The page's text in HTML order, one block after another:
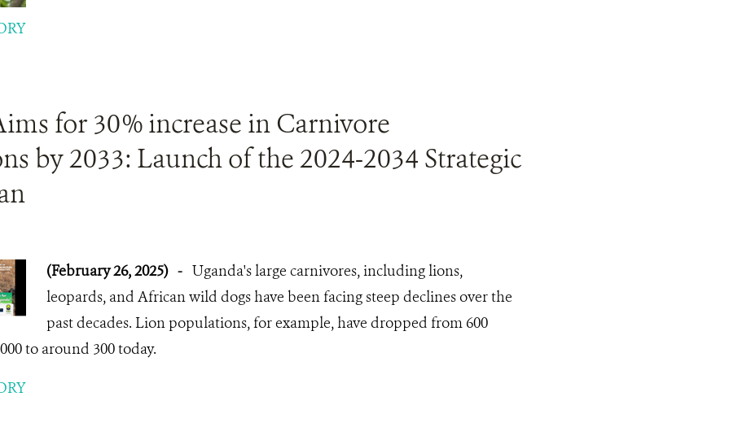
for 30% increase in Carnivore
by 2033: Launch of the 2024-2034 Strategic
(February 26, 2025) - Uganda's large carnivores, including lions,
leopards, and African wild dogs have been facing steep declines over the
past decades. Lion populations, for example, have dropped from 600
to around 300 today.